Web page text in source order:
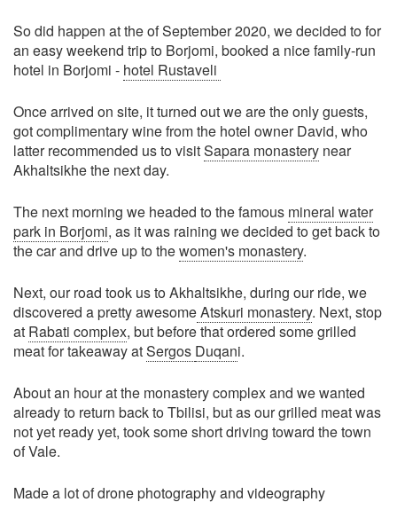
So did happen at the of September 2020, we decided to for
an easy weekend trip to Borjomi, booked a nice family-run
hotel in Borjomi - hotel Rustaveli
Once arrived on site, it turned out we are the only guests,
got complimentary wine from the hotel owner David, who
latter recommended us to visitSapara monastery near
Akhaltsikhe the next day.
The next morning we headed to the famous mineral water
park in Borjomi, as it was raining we decided to get back to
the car and drive up to thewomen's monastery.
Next, our road took us to Akhaltsikhe, during our ride, we
discovered a pretty awesomeAtskuri monastery. Next, stop
at Rabati complex, but before that ordered some grilled
meat for takeaway atSergos Duqani.
About an hour at the monastery complex and we wanted
already to return back to Tbilisi, but as our grilled meat was
not yet ready yet, took some short driving toward the town
of Vale.
Made a lot of drone photography and videography